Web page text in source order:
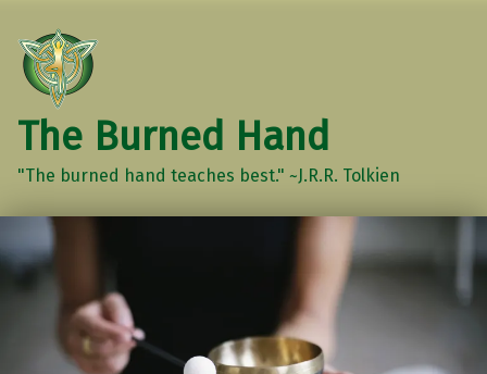
The Burned Hand
"The burned hand teaches best." ~J.R.R. Tolkien